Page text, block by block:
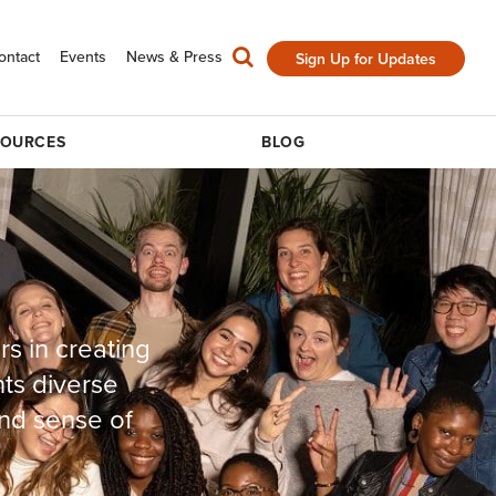
Events News & Press Sign Up for Updates
BLOG
in creating
diverse
sense of